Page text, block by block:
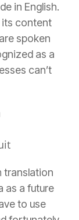
in English.
its content
spoken
as a
can’t
translation
as a future
to use